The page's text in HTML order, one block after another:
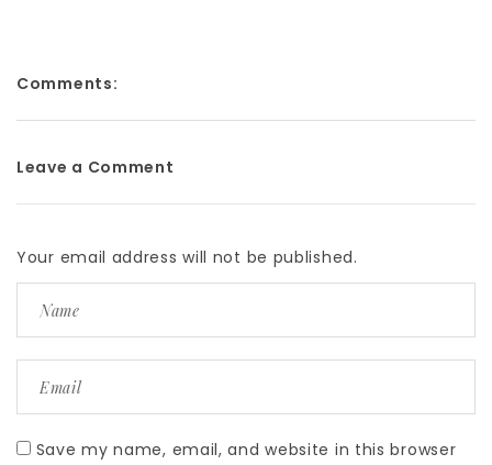
Comments:
Leave a Comment
Your email address will not be published.
Save my name, email, and website in this browser